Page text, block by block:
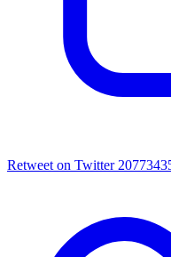
Retweet on Twitter